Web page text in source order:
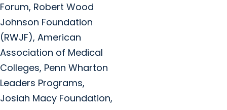
Forum, Robert Wood
Johnson Foundation
(RWJF), American
Association of Medical
Colleges, Penn Wharton
Leaders Programs,
Josiah Macy Foundation,